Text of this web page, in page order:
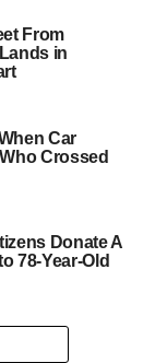
From
in
Car
Crossed
Donate A
78-Year-Old